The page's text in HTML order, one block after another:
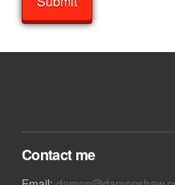
Contact me